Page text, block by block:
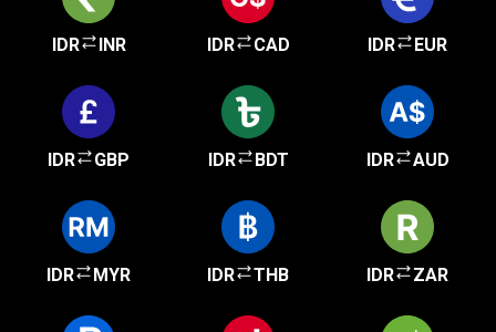
IDR INR IDR CAD IDR EUR
IDR GBP IDR BDT IDR AUD
IDR MYR IDR THB IDR ZAR